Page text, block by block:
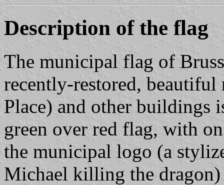
Description of the flag
The municipal flag of
recently-restored,
Place) and other buildings
green over red flag, with
the municipal logo (a
Michael killing the